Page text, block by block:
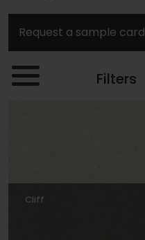
Request a sample card
Filters
Cliff